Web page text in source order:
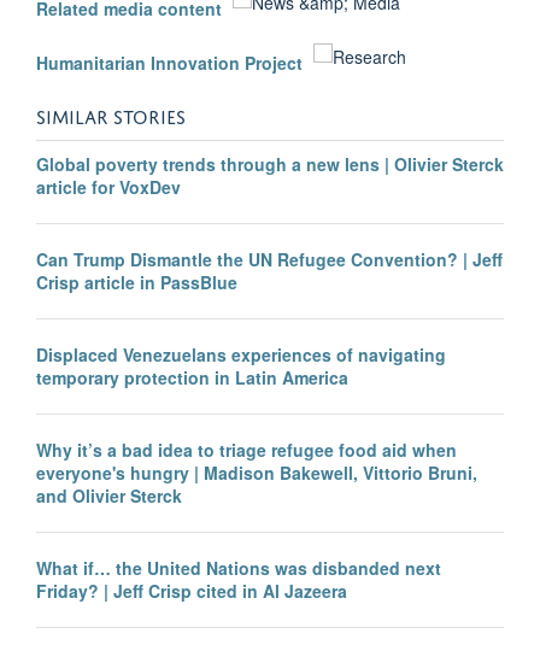
Related media content
Humanitarian Innovation Project
SIMILAR STORIES
Global poverty trends through a new lens | Olivier Sterck
article for VoxDev
Can Trump Dismantle the UN Refugee Convention? | Jeff
Crisp article in PassBlue
Displaced Venezuelans experiences of navigating
temporary protection in Latin America
Why it’s a bad idea to triage refugee food aid when
everyone's hungry | Madison Bakewell, Vittorio Bruni,
and Olivier Sterck
What if… the United Nations was disbanded next
Friday? | Jeff Crisp cited in Al Jazeera